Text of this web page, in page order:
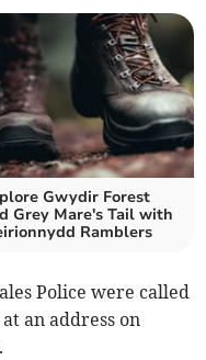
Gwydir Forest
Grey Mare's Tail with
Ramblers
Police were called
an address on